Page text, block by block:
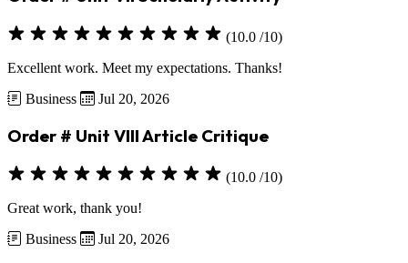
(10.0 /10)
Excellent work. Meet my expectations. Thanks!
Business
Jul 20, 2026
Order # Unit VIII Article Critique
(10.0 /10)
Great work, thank you!
Business
Jul 20, 2026